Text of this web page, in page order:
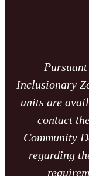
Inclusionary
units are
contact
Community
regarding